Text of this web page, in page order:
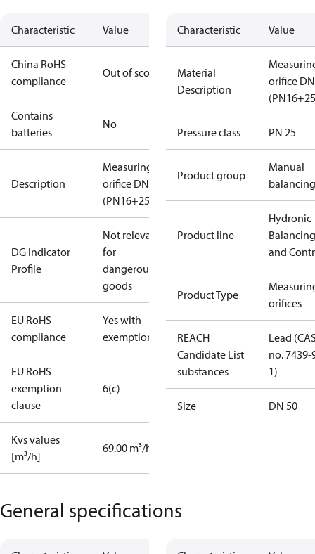
Characteristic Value
China RoHS
compliance
Out of scope
Contains
batteries
No
Description
Measuring
orifice DN50
(PN16+25+40)
DG Indicator
Profile
Not relevant
for
dangerous
goods
EU RoHS
compliance
Yes with
exemptions
EU RoHS
exemption
clause
6(c)
Kvs values
[m³/h]
69.00 m³/h
Characteristic Value
Material
Description
orifice
Pressure class PN 25
Product group
Manual
balancing
Product line
Hydronic
Balancing
and
Product Type
orifices
REACH
Candidate List
substances
Lead
no. 7439-
1)
Size DN 50
General specifications